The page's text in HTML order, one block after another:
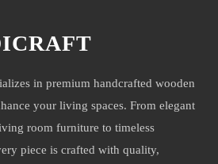
in premium handcrafted wooden
your living spaces. From elegant
room furniture to timeless
piece is crafted with quality,